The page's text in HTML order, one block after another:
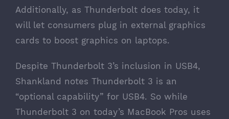
Additionally, as Thunderbolt does today, it
will let consumers plug in external graphics
cards to boost graphics on laptops.
Despite Thunderbolt 3’s inclusion in USB4,
Shankland notes Thunderbolt 3 is an
“optional capability” for USB4. So while
Thunderbolt 3 on today’s MacBook Pros uses